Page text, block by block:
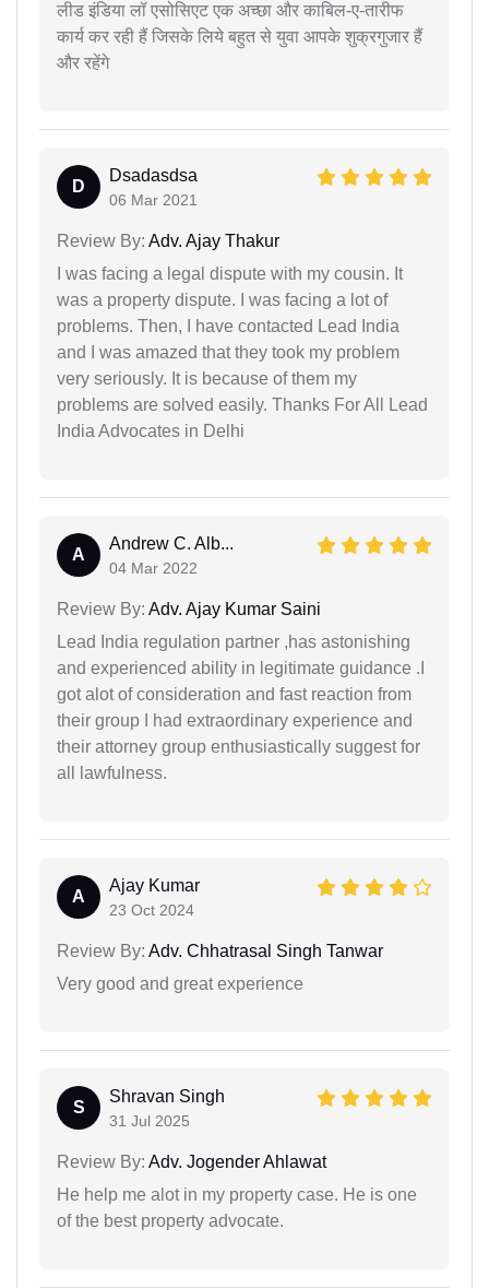
लीड इंडिया लॉ एसोसिएट एक अच्छा और काबिल-ए-तारीफ
कार्य कर रही हैं जिसके लिये बहुत से युवा आपके शुक्रगुजार हैं
और रहेंगे
D
Dsadasdsa
06 Mar 2021
Review By: Adv. Ajay Thakur
I was facing a legal dispute with my cousin. It
was a property dispute. I was facing a lot of
problems. Then, I have contacted Lead India
and I was amazed that they took my problem
very seriously. It is because of them my
problems are solved easily. Thanks For All Lead
India Advocates in Delhi
A
Andrew C. Alb...
04 Mar 2022
Review By: Adv. Ajay Kumar Saini
Lead India regulation partner ,has astonishing
and experienced ability in legitimate guidance .I
got alot of consideration and fast reaction from
their group I had extraordinary experience and
their attorney group enthusiastically suggest for
all lawfulness.
A
Ajay Kumar
23 Oct 2024
Review By: Adv. Chhatrasal Singh Tanwar
Very good and great experience
S
Shravan Singh
31 Jul 2025
Review By: Adv. Jogender Ahlawat
He help me alot in my property case. He is one
of the best property advocate.